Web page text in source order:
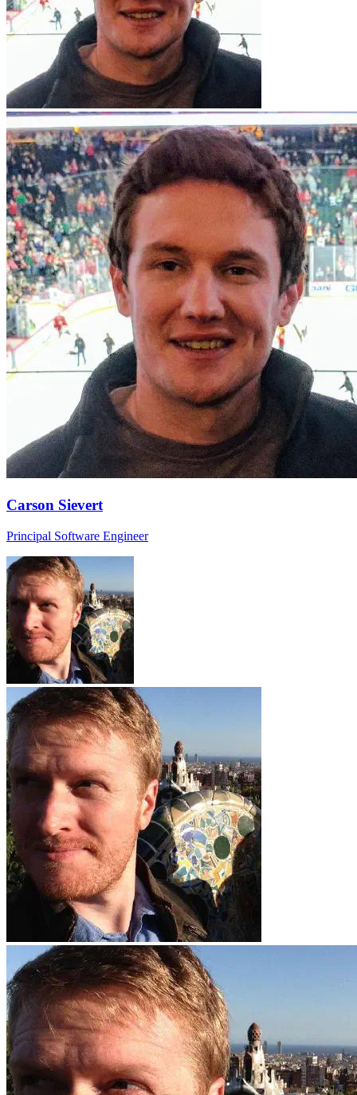
Carson Sievert
Principal Software Engineer